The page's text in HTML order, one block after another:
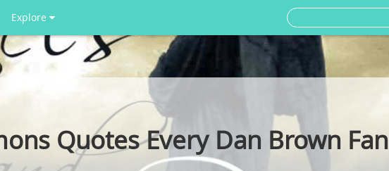
Explore
Quotes Every Dan Brown Fan